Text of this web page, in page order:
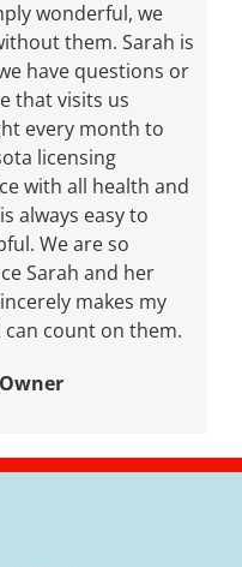
wonderful, we
them. Sarah is
have questions or
that visits us
every month to
licensing
with all health and
always easy to
We are so
Sarah and her
makes my
can count on them.